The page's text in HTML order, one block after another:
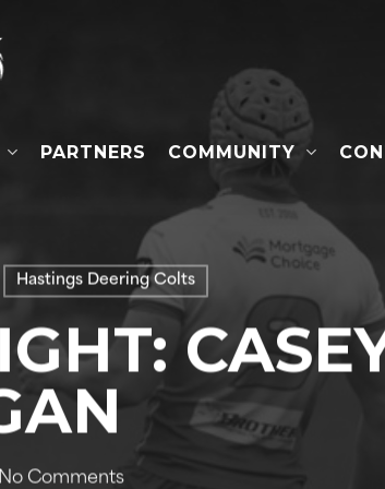
PARTNERS COMMUNITY
Hastings Deering Colts
No Comments